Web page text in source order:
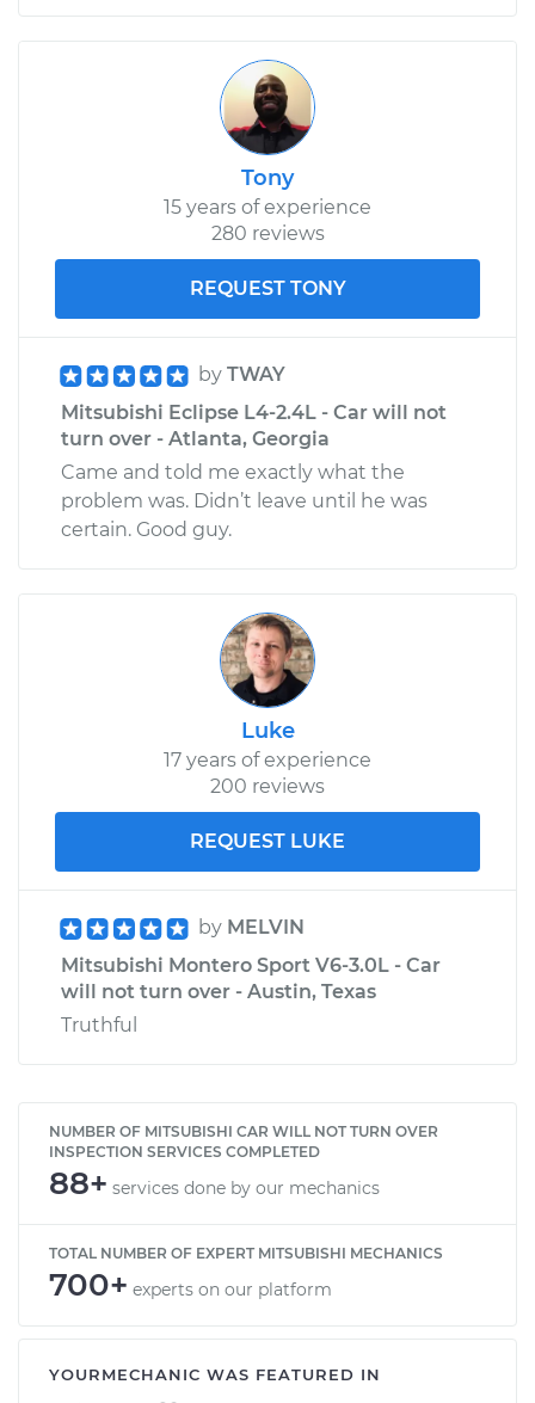
Tony
15 years of experience
280 reviews
REQUEST TONY
by TWAY
Mitsubishi Eclipse L4-2.4L - Car will not
turn over - Atlanta, Georgia
Came and told me exactly what the
problem was. Didn’t leave until he was
certain. Good guy.
Luke
17 years of experience
200 reviews
REQUEST LUKE
by MELVIN
Mitsubishi Montero Sport V6-3.0L - Car
will not turn over - Austin, Texas
Truthful
NUMBER OF MITSUBISHI CAR WILL NOT TURN OVER
INSPECTION SERVICES COMPLETED
88+ services done by our mechanics
TOTAL NUMBER OF EXPERT MITSUBISHI MECHANICS
700+ experts on our platform
YOURMECHANIC WAS FEATURED IN